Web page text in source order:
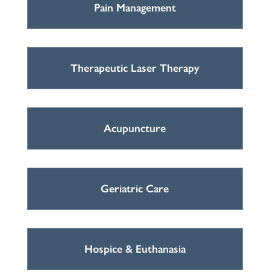
Pain Management
Therapeutic Laser Therapy
Acupuncture
Geriatric Care
Hospice & Euthanasia